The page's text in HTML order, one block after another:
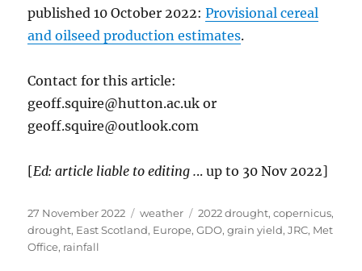
published 10 October 2022:Provisional cereal
and oilseed production estimates.
Contact for this article:
geoff.squire@hutton.ac.uk or
geoff.squire@outlook.com
[Ed: article liable to editing ... up to 30 Nov 2022]
Posted
on
27 November 2022 Categories
weather Tags
2022 drought,copernicus,
drought, East Scotland, Europe,GDO,grain yield,JRC, Met
Office, rainfall